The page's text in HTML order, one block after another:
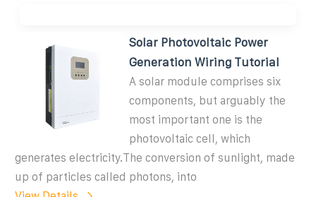
Solar Photovoltaic Power
Generation Wiring Tutorial
A solar module comprises six
components, but arguably the
most important one is the
photovoltaic cell, which
generates electricity.The conversion of sunlight, made
up of particles called photons, into